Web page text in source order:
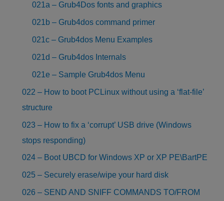
021a – Grub4Dos fonts and graphics
021b – Grub4dos command primer
021c – Grub4dos Menu Examples
021d – Grub4dos Internals
021e – Sample Grub4dos Menu
022 – How to boot PCLinux without using a ‘flat-file’
structure
023 – How to fix a ‘corrupt’ USB drive (Windows
stops responding)
024 – Boot UBCD for Windows XP or XP PE\BartPE
025 – Securely erase/wipe your hard disk
026 – SEND AND SNIFF COMMANDS TO/FROM